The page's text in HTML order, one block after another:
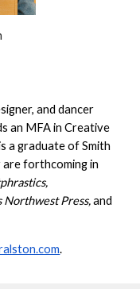
and dancer
an MFA in Creative
a graduate of Smith
are forthcoming in
Northwest Press,and
.